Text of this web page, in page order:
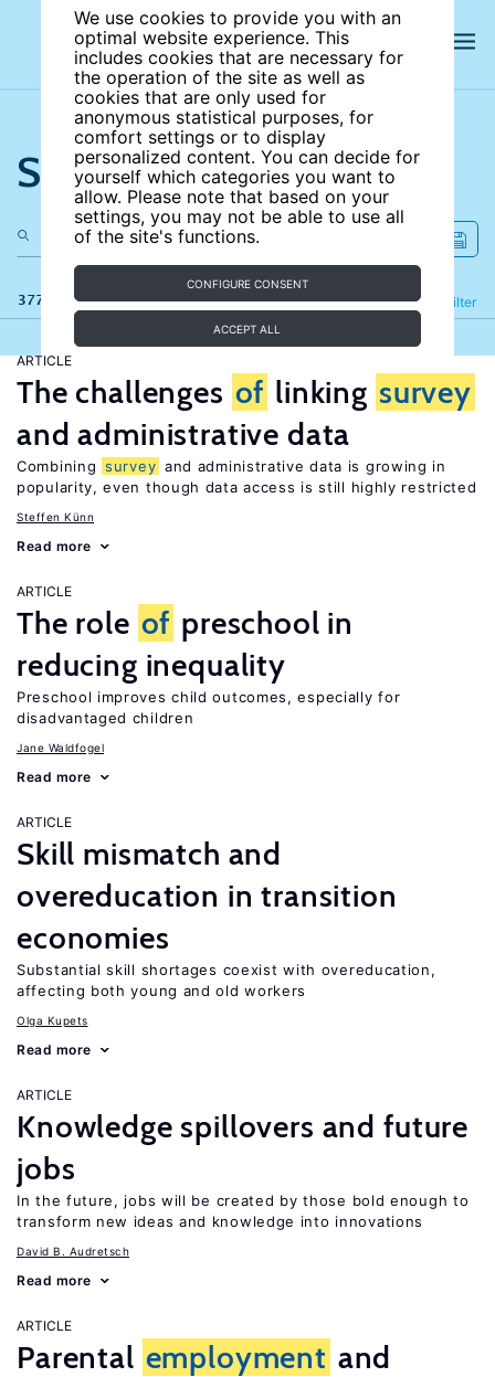
We use cookies to provide you with an
optimal website experience. This
includes cookies that are necessary for
the operation of the site as well as
cookies that are only used for
anonymous statistical purposes, for
comfort settings or to display
personalized content. You can decide for
yourself which categories you want to
allow. Please note that based on your
settings, you may not be able to use all
of the site's functions.
CONFIGURE CONSENT
ACCEPT ALL
Search the site
377 results Filter
Refine
ARTICLE
The challenges of linking survey
and administrative data
Combining survey and administrative data is growing in
popularity, even though data access is still highly restricted
Steffen Künn
Read more
ARTICLE
The role of preschool in
reducing inequality
Preschool improves child outcomes, especially for
disadvantaged children
Jane Waldfogel
Read more
ARTICLE
Skill mismatch and
overeducation in transition
economies
Substantial skill shortages coexist with overeducation,
affecting both young and old workers
Olga Kupets
Read more
ARTICLE
Knowledge spillovers and future
jobs
In the future, jobs will be created by those bold enough to
transform new ideas and knowledge into innovations
David B. Audretsch
Read more
ARTICLE
Parental employment and